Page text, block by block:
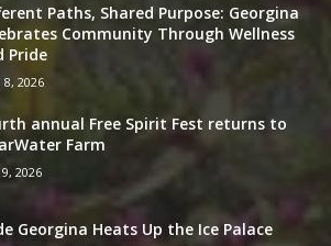
Paths, Shared Purpose: Georgina
Community Through Wellness
Pride
8, 2026
annual Free Spirit Fest returns to
Farm
2026
Georgina Heats Up the Ice Palace